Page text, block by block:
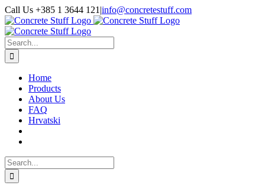
Skip
to
content
Call Us +385 1 3644 121 |info@concretestuff.com
Facebook
Instagram
Email
Search
for:
Home
Products
About Us
FAQ
Hrvatski
Search
for: